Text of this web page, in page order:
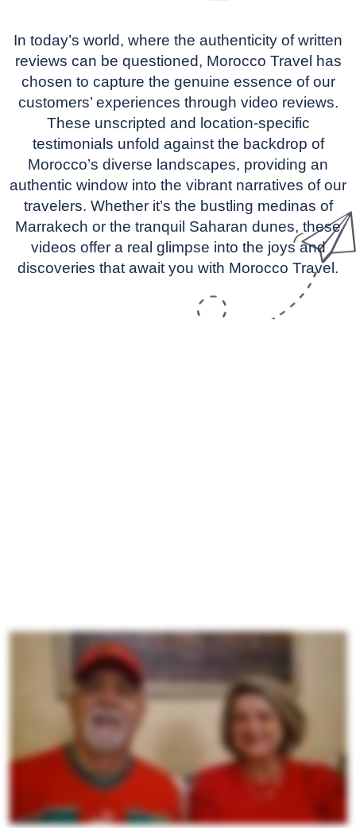
In today’s world, where the authenticity of written
reviews can be questioned, Morocco Travel has
chosen to capture the genuine essence of our
customers’ experiences through video reviews.
These unscripted and location-specific
testimonials unfold against the backdrop of
Morocco’s diverse landscapes, providing an
authentic window into the vibrant narratives of our
travelers. Whether it’s the bustling medinas of
Marrakech or the tranquil Saharan dunes, these
videos offer a real glimpse into the joys and
discoveries that await you with Morocco Travel.